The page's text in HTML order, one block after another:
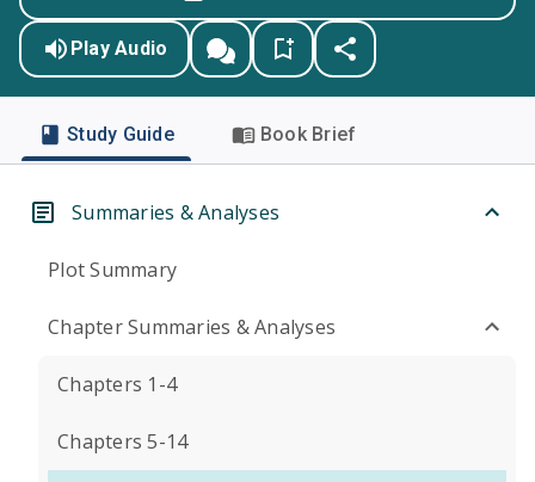
Play Audio
Study Guide Book Brief
Summaries & Analyses
Plot Summary
Chapter Summaries & Analyses
Chapters 1-4
Chapters 5-14